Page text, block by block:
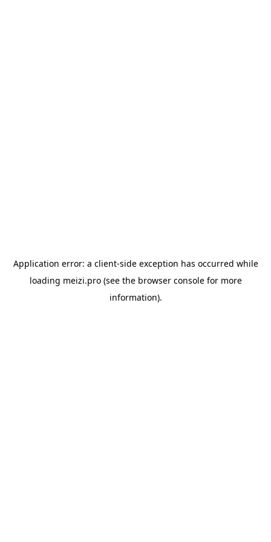
Application error: a client-side exception has occurred while
loading meizi.pro(see the browser consolefor more
information).